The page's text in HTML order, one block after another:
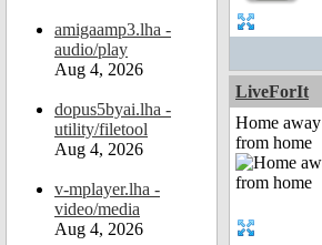
amigaamp3.lha -
audio/play
Aug 4, 2026
dopus5byai.lha -
utility/filetool
Aug 4, 2026
v-mplayer.lha -
video/media
Aug 4, 2026
LiveForIt
Home away
from home